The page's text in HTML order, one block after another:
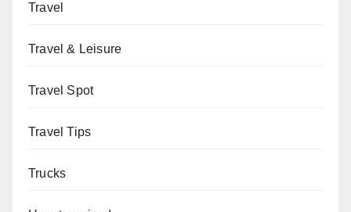
Travel
Travel & Leisure
Travel Spot
Travel Tips
Trucks